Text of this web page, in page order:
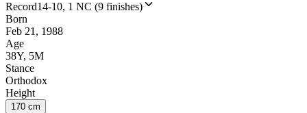
Record14-10, 1 NC (9 finishes)
Born
Feb 21, 1988
Age
38Y, 5M
Stance
Orthodox
Height
170 cm